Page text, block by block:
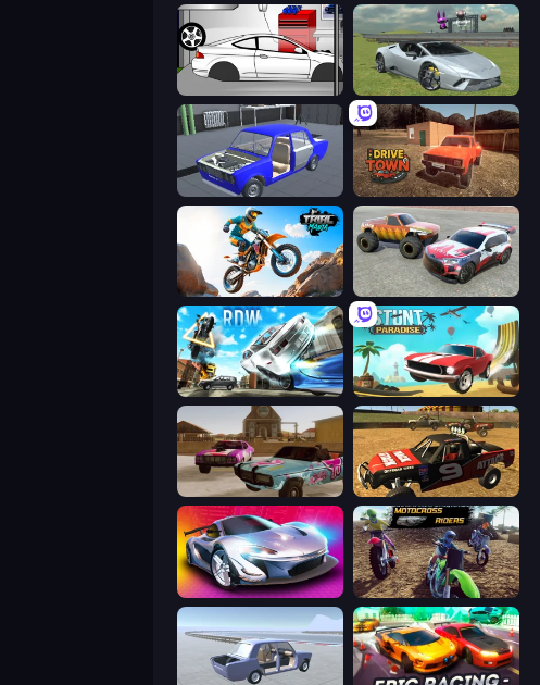
Drag Racer V2 Sports Cars Driver
Taz Mechanic Simulator DriveTown
Trial Mania Limitless
Real Drift World Stunt Paradise
Village Car Stunts Offroad Dirt Racing 3D
Grand Cyber City MotoCross Riders